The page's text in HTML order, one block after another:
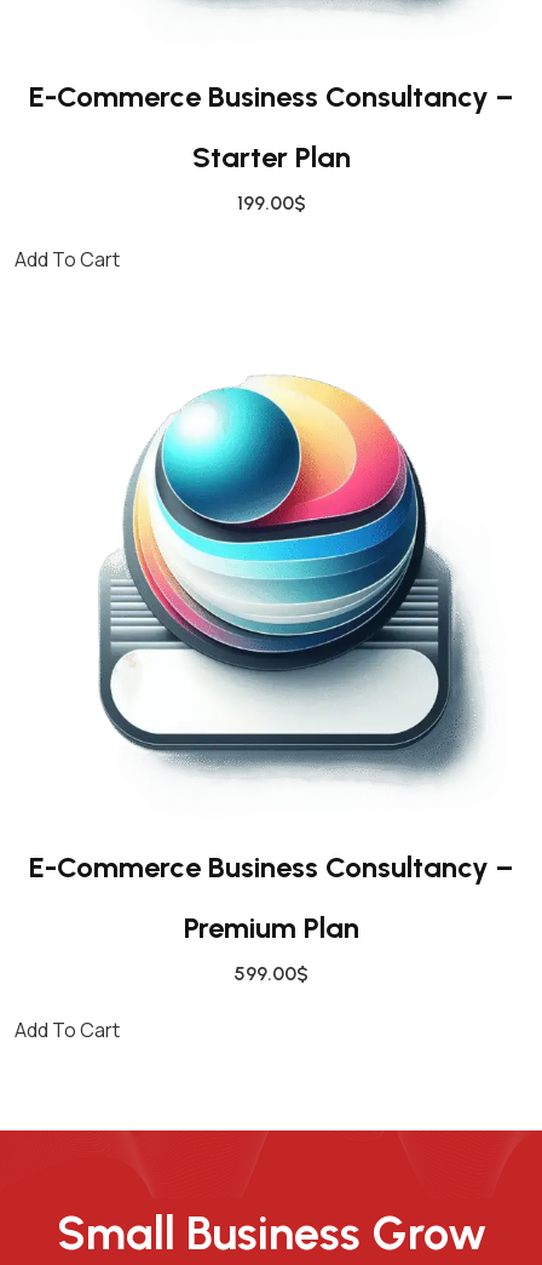
E-Commerce Business Consultancy –
Starter Plan
199.00$
Add To Cart
E-Commerce Business Consultancy –
Premium Plan
599.00$
Add To Cart
Small Business Grow